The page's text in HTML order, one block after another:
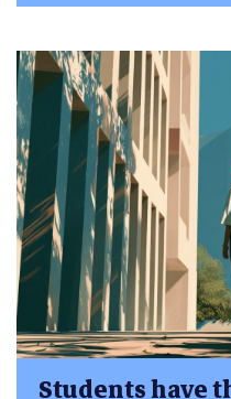
Students have